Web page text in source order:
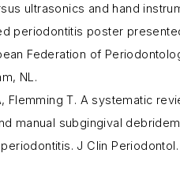
ultrasonics and hand
periodontitis poster
Federation of
NL.
Flemming T. A systematic
manual subgingival
J Clin Periodontol